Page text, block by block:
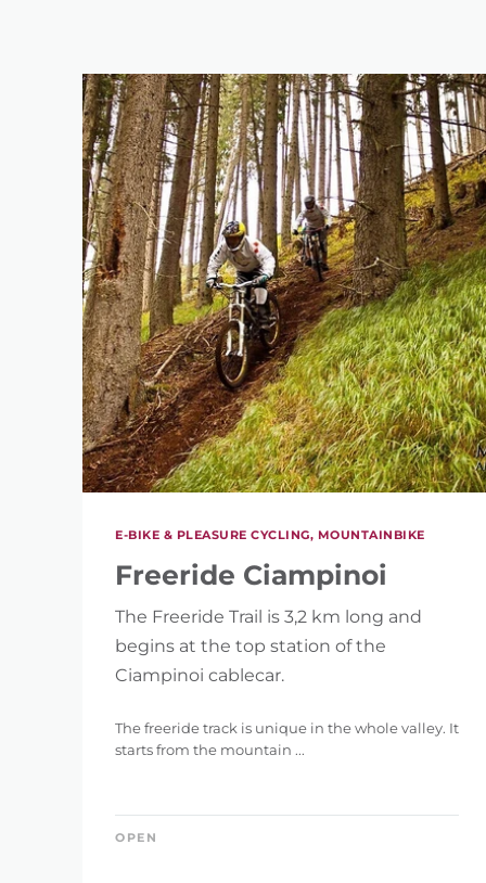
E-BIKE & PLEASURE CYCLING, MOUNTAINBIKE
Freeride Ciampinoi
The Freeride Trail is 3,2 km long and
begins at the top station of the
Ciampinoi cablecar.
The freeride track is unique in the whole valley. It
starts from the mountain ...
OPEN